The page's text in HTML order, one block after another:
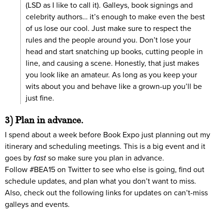
(LSD as I like to call it). Galleys, book signings and
celebrity authors… it’s enough to make even the best
of us lose our cool. Just make sure to respect the
rules and the people around you. Don’t lose your
head and start snatching up books, cutting people in
line, and causing a scene. Honestly, that just makes
you look like an amateur. As long as you keep your
wits about you and behave like a grown-up you’ll be
just fine.
3) Plan in advance.
I spend about a week before Book Expo just planning out my
itinerary and scheduling meetings. This is a big event and it
goes by fast so make sure you plan in advance.
Follow #BEA15 on Twitter to see who else is going, find out
schedule updates, and plan what you don’t want to miss.
Also, check out the following links for updates on can’t-miss
galleys and events.